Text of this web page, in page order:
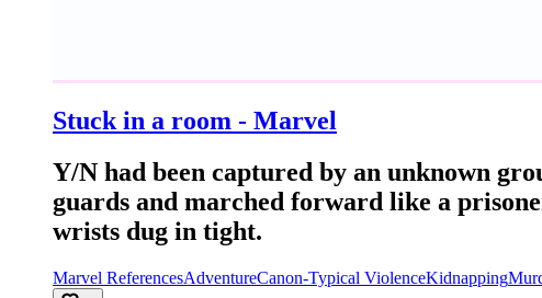
Stuck in a room - Marvel
Y/N had been captured by an unknown
guards and marched forward like a
wrists dug in tight.
Marvel ReferencesAdventureCanon-Typical ViolenceKidnapping